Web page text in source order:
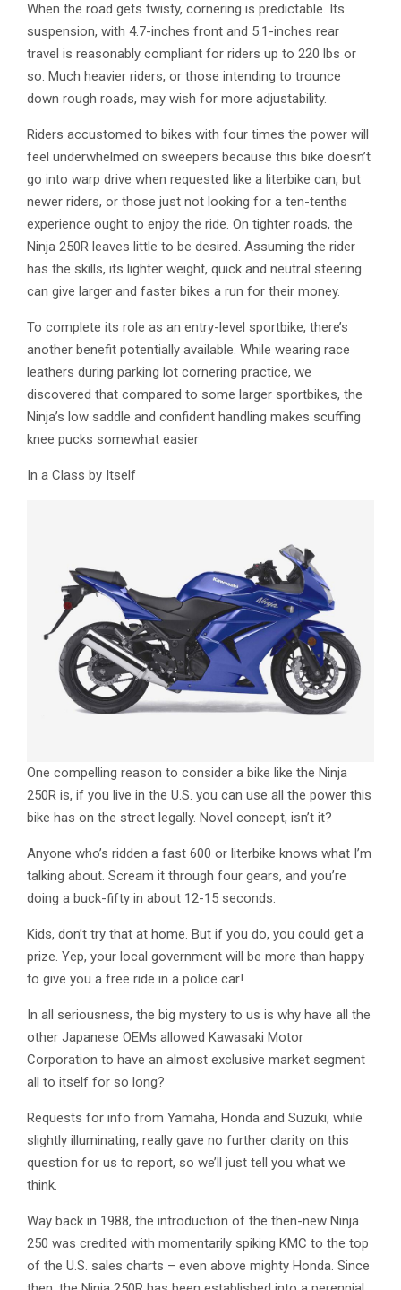
When the road gets twisty, cornering is predictable. Its
suspension, with 4.7-inches front and 5.1-inches rear
travel is reasonably compliant for riders up to 220 lbs or
so. Much heavier riders, or those intending to trounce
down rough roads, may wish for more adjustability.
Riders accustomed to bikes with four times the power will
feel underwhelmed on sweepers because this bike doesn’t
go into warp drive when requested like a literbike can, but
newer riders, or those just not looking for a ten-tenths
experience ought to enjoy the ride. On tighter roads, the
Ninja 250R leaves little to be desired. Assuming the rider
has the skills, its lighter weight, quick and neutral steering
can give larger and faster bikes a run for their money.
To complete its role as an entry-level sportbike, there’s
another benefit potentially available. While wearing race
leathers during parking lot cornering practice, we
discovered that compared to some larger sportbikes, the
Ninja’s low saddle and confident handling makes scuffing
knee pucks somewhat easier
In a Class by Itself
One compelling reason to consider a bike like the Ninja
250R is, if you live in the U.S. you can use all the power this
bike has on the street legally. Novel concept, isn’t it?
Anyone who’s ridden a fast 600 or literbike knows what I’m
talking about. Scream it through four gears, and you’re
doing a buck-fifty in about 12-15 seconds.
Kids, don’t try that at home. But if you do, you could get a
prize. Yep, your local government will be more than happy
to give you a free ride in a police car!
In all seriousness, the big mystery to us is why have all the
other Japanese OEMs allowed Kawasaki Motor
Corporation to have an almost exclusive market segment
all to itself for so long?
Requests for info from Yamaha, Honda and Suzuki, while
slightly illuminating, really gave no further clarity on this
question for us to report, so we’ll just tell you what we
think.
Way back in 1988, the introduction of the then-new Ninja
250 was credited with momentarily spiking KMC to the top
of the U.S. sales charts – even above mighty Honda. Since